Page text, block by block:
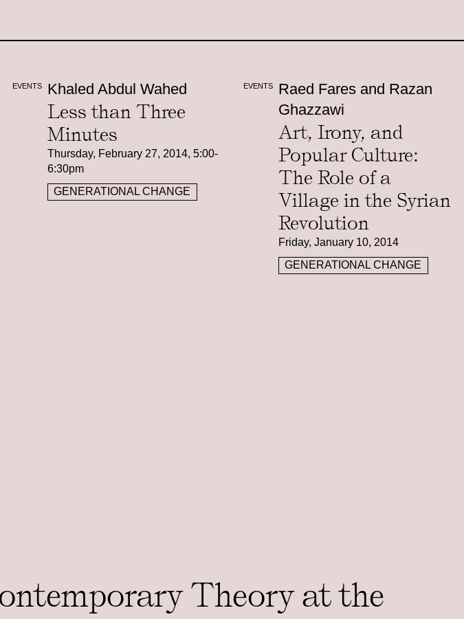
EVENTS Khaled Abdul Wahed
Less than Three
Minutes
Thursday, February 27, 2014, 5:00-
6:30pm
GENERATIONAL CHANGE
EVENTS
Raed Fares and Razan
Ghazzawi
Art, Irony, and
Popular Culture:
The Role of a
Village in the Syrian
Revolution
Friday, January 10, 2014
GENERATIONAL CHANGE
Theory at the